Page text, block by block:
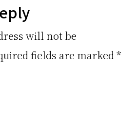
will not be
fields are marked *